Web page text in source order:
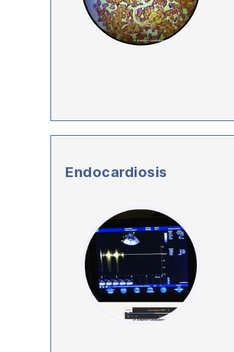
Endocardiosis